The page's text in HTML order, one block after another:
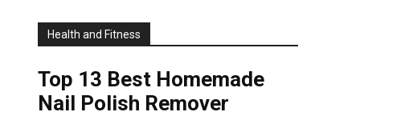
Health and Fitness
Top 13 Best Homemade
Nail Polish Remover